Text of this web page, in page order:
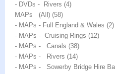
- DVDs - Rivers (4)
MAPs (All) (58)
- MAPs - Full England & Wales (2)
- MAPs - Cruising Rings (12)
- MAPs - Canals (38)
- MAPs - Rivers (14)
- MAPs - Sowerby Bridge Hire